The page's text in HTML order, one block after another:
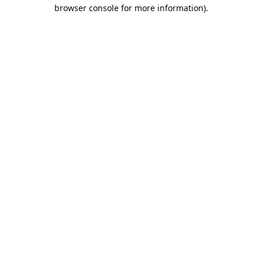
browser console for more information).